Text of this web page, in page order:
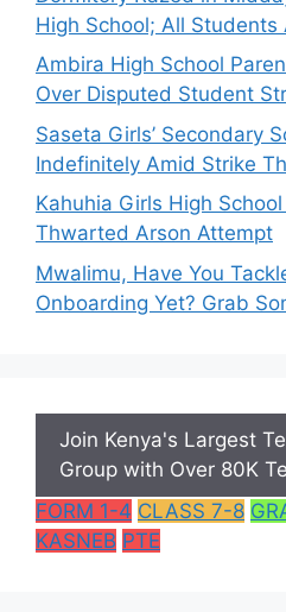
High School; All Students
Ambira High School
Over Disputed Student
Saseta Girls’ Secondary
Indefinitely Amid Strike
Kahuhia Girls High
Thwarted Arson Attempt
Mwalimu, Have You
Onboarding Yet? Grab
Join Kenya's Largest
Group with Over 80K
FORM 1-4 CLASS 7-8
KASNEB PTE